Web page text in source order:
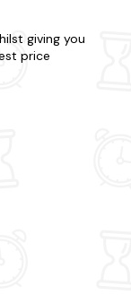
giving you
price